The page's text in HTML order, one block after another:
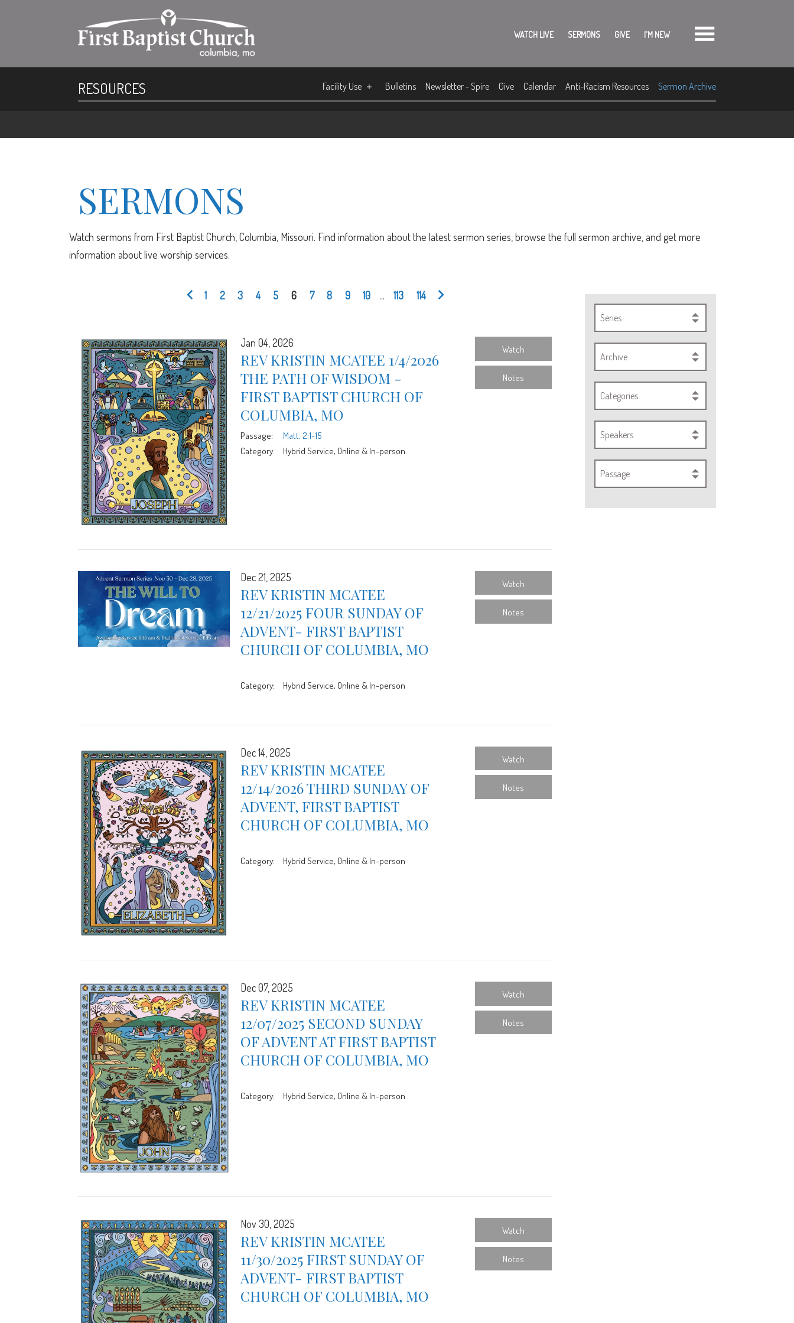
WATCH LIVE SERMONS GIVE I'M NEW
RESOURCES Facility Use Bulletins Newsletter - Spire Give Calendar Anti-Racism Resources Sermon Archive
SERMONS
Watch sermons from First Baptist Church, Columbia, Missouri. Find information about the latest sermon series, browse the full sermon archive, and get more
information about live worship services.
Series
Archive
Categories
Speakers
Passage
1 2 3 4 5 6 7 8 9 10 ... 113 114
Jan 04, 2026
REV KRISTIN MCATEE 1/4/2026
THE PATH OF WISDOM -
FIRST BAPTIST CHURCH OF
COLUMBIA, MO
Passage:
Matt. 2:1-15
Category:
Hybrid Service, Online & In-person
Watch
Notes
Dec 21, 2025
REV KRISTIN MCATEE
12/21/2025 FOUR SUNDAY OF
ADVENT- FIRST BAPTIST
CHURCH OF COLUMBIA, MO
Category: Hybrid Service, Online & In-person
Watch
Notes
Dec 14, 2025
REV KRISTIN MCATEE
12/14/2026 THIRD SUNDAY OF
ADVENT, FIRST BAPTIST
CHURCH OF COLUMBIA, MO
Category: Hybrid Service, Online & In-person
Watch
Notes
Dec 07, 2025
REV KRISTIN MCATEE
12/07/2025 SECOND SUNDAY
OF ADVENT AT FIRST BAPTIST
CHURCH OF COLUMBIA, MO
Category: Hybrid Service, Online & In-person
Watch
Notes
Nov 30, 2025
REV KRISTIN MCATEE
11/30/2025 FIRST SUNDAY OF
ADVENT- FIRST BAPTIST
CHURCH OF COLUMBIA, MO
Watch
Notes